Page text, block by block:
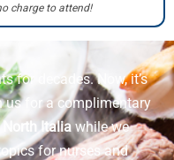
charge to attend!
for decades. Now, it’s
us for a complimentary
North Italiawhile we
for nurses and